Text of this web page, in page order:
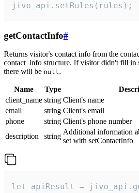
jivo_api.setRules(rules);
getContactInfo#
Returns visitor's contact info from the
contact_info structure. If visitor didn't fill in
there will be null.
Name Type
client_name string Client's name
email
string Client's email
phone
string Client's phone number
description
string
Additional information
set with setContactInfo
let apiResult =